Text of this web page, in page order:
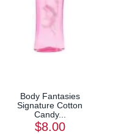
Body Fantasies
Signature Cotton
Candy...
$8.00